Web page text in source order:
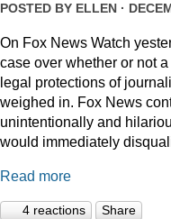
POSTED BY ELLEN ·
On Fox News Watch
case over whether or not
legal protections of
weighed in. Fox News
unintentionally and
would immediately
Read more
4 reactions Share